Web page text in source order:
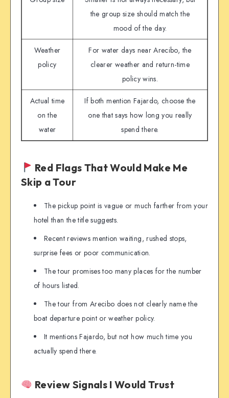
the group size should match the
mood of the day.
Weather
policy
For water days near Arecibo, the
clearer weather and return-time
policy wins.
Actual time
on the
water
If both mention Fajardo, choose the
one that says how long you really
spend there.
Red Flags That Would Make Me
Skip a Tour
The pickup point is vague or much farther from your
hotel than the title suggests.
Recent reviews mention waiting, rushed stops,
surprise fees or poor communication.
The tour promises too many places for the number
of hours listed.
The tour from Arecibo does not clearly name the
boat departure point or weather policy.
It mentions Fajardo, but not how much time you
actually spend there.
Review Signals I Would Trust